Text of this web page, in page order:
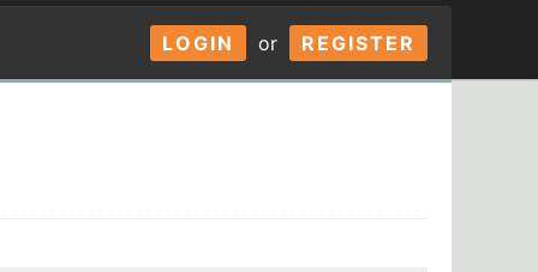
LOGIN or REGISTER